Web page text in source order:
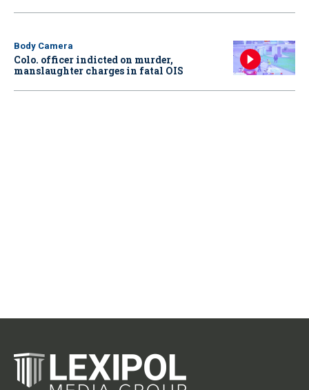
Body Camera
Colo. officer indicted on murder,
manslaughter charges in fatal OIS